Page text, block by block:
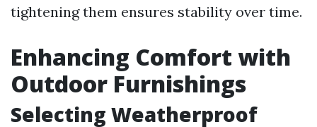
tightening them ensures stability over time.
Enhancing Comfort with
Outdoor Furnishings
Selecting Weatherproof